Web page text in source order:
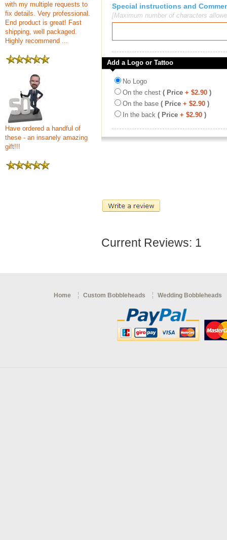
with my multiple requests to
fix details. Very professional.
End product is great! Fast
shipping, well packaged.
Highly recommend ...
Have ordered a handful of
these - an insanely amazing
gift!!!
Special instructions and
[Maximum number of characters
Add a Logo or Tattoo
No Logo
On the chest ( Price + $2.90 )
On the base ( Price + $2.90 )
In the back ( Price + $2.90 )
Current Reviews: 1
Home Custom Bobbleheads Wedding Bobbleheads